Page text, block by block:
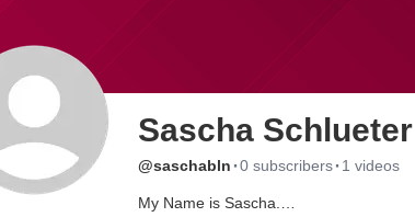
Sascha Schlueter
@saschabln ·0 subscribers· 1 videos
My Name is Sascha.